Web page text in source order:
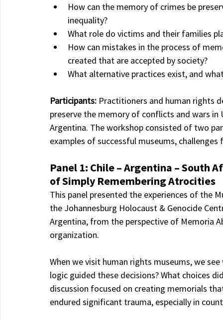
How can the memory of crimes be
inequality?
What role do victims and their families
How can mistakes in the process of
created that are accepted by society?
What alternative practices exist, and
Participants: Practitioners and human rights
preserve the memory of conflicts and wars in
Argentina. The workshop consisted of two
examples of successful museums,
Panel 1: Chile – Argentina – South
of Simply Remembering Atrocities
This panel presented the experiences of the
the Johannesburg Holocaust & Genocide
Argentina, from the perspective of Memoria
organization.
When we visit human rights museums, we
logic guided these decisions? What choices
discussion focused on creating memorials
endured significant trauma, especially in